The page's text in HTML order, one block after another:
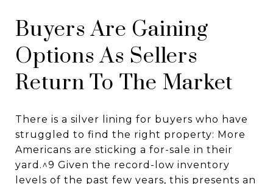
Buyers Are Gaining
Options As Sellers
Return To The Market
There is a silver lining for buyers who have
struggled to find the right property: More
Americans are sticking a for-sale in their
yard.^9 Given the record-low inventory
levels of the past few years, this presents an